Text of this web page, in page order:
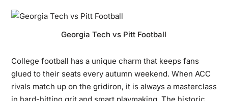
Georgia Tech vs Pitt Football
College football has a unique charm that keeps fans
glued to their seats every autumn weekend. When ACC
rivals match up on the gridiron, it is always a masterclass